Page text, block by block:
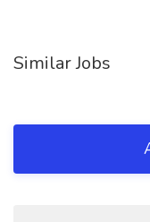
Similar Jobs